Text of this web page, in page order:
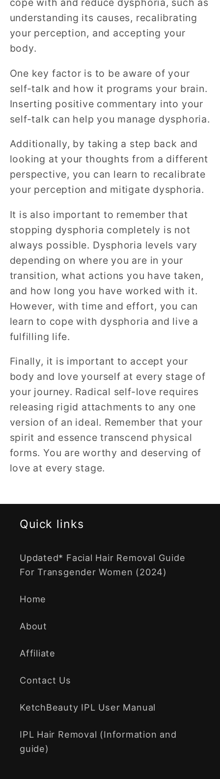
cope with and reduce dysphoria, such as
understanding its causes, recalibrating
your perception, and accepting your
body.
One key factor is to be aware of your
self-talk and how it programs your brain.
Inserting positive commentary into your
self-talk can help you manage dysphoria.
Additionally, by taking a step back and
looking at your thoughts from a different
perspective, you can learn to recalibrate
your perception and mitigate dysphoria.
It is also important to remember that
stopping dysphoria completely is not
always possible. Dysphoria levels vary
depending on where you are in your
transition, what actions you have taken,
and how long you have worked with it.
However, with time and effort, you can
learn to cope with dysphoria and live a
fulfilling life.
Finally, it is important to accept your
body and love yourself at every stage of
your journey. Radical self-love requires
releasing rigid attachments to any one
version of an ideal. Remember that your
spirit and essence transcend physical
forms. You are worthy and deserving of
love at every stage.
Quick links
Updated* Facial Hair Removal Guide
For Transgender Women (2024)
Home
About
Affiliate
Contact Us
KetchBeauty IPL User Manual
IPL Hair Removal (Information and
guide)